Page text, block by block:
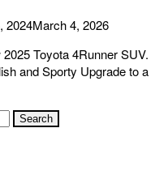
2024March 4, 2026
Toyota 4Runner SUV.
and Sporty Upgrade to a